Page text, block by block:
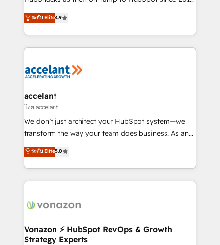
team of 100+ experts is ready for you! Driving digital
growth | www.brightdigital.com
Simple pay-as-you-go plans that accelerate value...
1️⃣ Set Up | Onboarding New or Check-fixing existing
HubSpot portals 2️⃣ Scale Up | 100% HubSpot Task
Execution... Global 24/7 ... All Experts 3️⃣ Integrate |
Slash months from your API Integration project... ⬅️
Integration templates that put HubSpot in the center
of your tech stack, syncing... 🛍️ Shopify or
WooCommerce 💲 Stripe or Paypal 💰 Sage or
Netsuite 🤖 Google or Microsoft ✍️ DocuSign or
the rare Advanced "Custom Integrations"
Accreditation, securely sync data across... 🔄 any
new HubSpot portal with Advanced Website and
CRM Migrations using our in-house "HubScrub" Tool.
ระดับ Elite4.9
accelant
โดย accelant
We don’t just architect your HubSpot system—we
transform the way your team does business. As an
Elite HubSpot Solutions Partner, we specialize in
creating tailored, end-to-end CRM solutions that
accelerate growth, improve operational efficiency,
and ensure faster time to value on HubSpot. What
day one, our team takes the time to deeply
strategies that deliver impactful results. Our mission
is to empower you to unlock HubSpot’s full potential
ระดับ Elite5.0
Vonazon ⚡ HubSpot RevOps & Growth
Strategy Experts